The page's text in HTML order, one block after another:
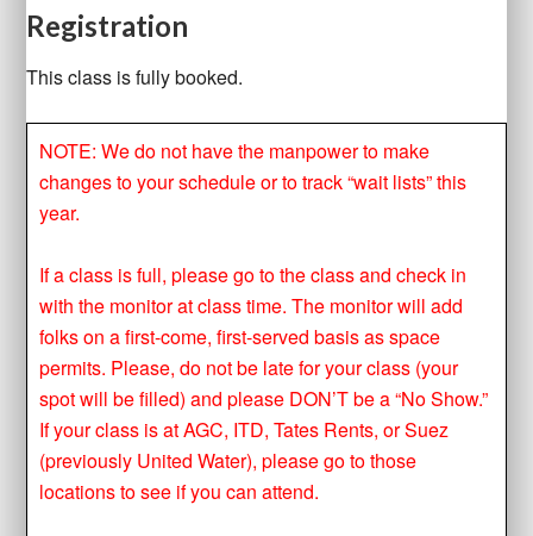
Registration
This class is fully booked.
NOTE: We do not have the manpower to make
changes to your schedule or to track “wait lists” this
year.
If a class is full, please go to the class and check in
with the monitor at class time. The monitor will add
folks on a first-come, first-served basis as space
permits. Please, do not be late for your class (your
spot will be filled) and please DON’T be a “No Show.”
If your class is at AGC, ITD, Tates Rents, or Suez
(previously United Water), please go to those
locations to see if you can attend.